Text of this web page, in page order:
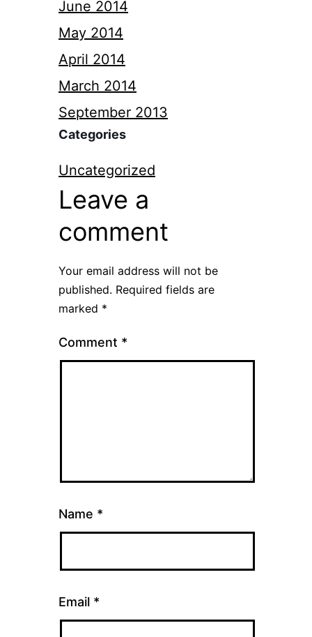
June 2014
May 2014
April 2014
March 2014
September 2013
Categories
Uncategorized
Leave a
comment
Your email address will not be
published. Required fields are
marked *
Comment *
Name *
Email *